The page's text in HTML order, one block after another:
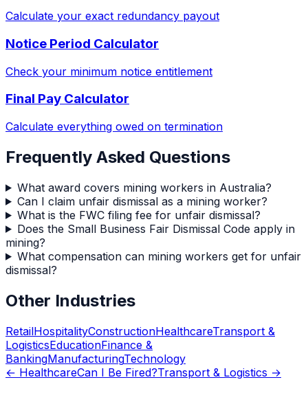
Calculate your exact redundancy payout
Notice Period Calculator
Check your minimum notice entitlement
Final Pay Calculator
Calculate everything owed on termination
Frequently Asked Questions
What award covers mining workers in Australia?
Can I claim unfair dismissal as a mining worker?
What is the FWC filing fee for unfair dismissal?
Does the Small Business Fair Dismissal Code apply in
mining?
What compensation can mining workers get for unfair
dismissal?
Other Industries
RetailHospitalityConstructionHealthcareTransport &
LogisticsEducationFinance &
BankingManufacturingTechnology
← HealthcareCan I Be Fired?Transport & Logistics →